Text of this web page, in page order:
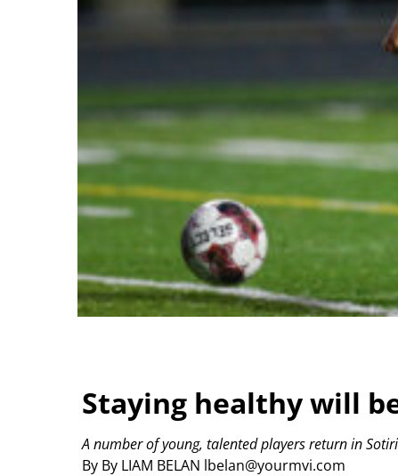
Staying healthy will
By By LIAM BELAN lbelan@yourmvi.com
A number of young, talented players return in